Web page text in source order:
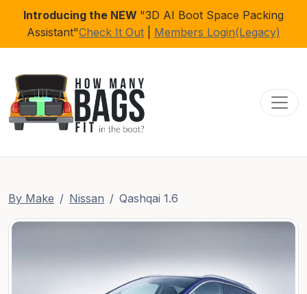
Introducing the NEW "3D AI Boot Space Packing
Assistant"Check It Out Members Login(Legacy)
By Make Nissan Qashqai 1.6